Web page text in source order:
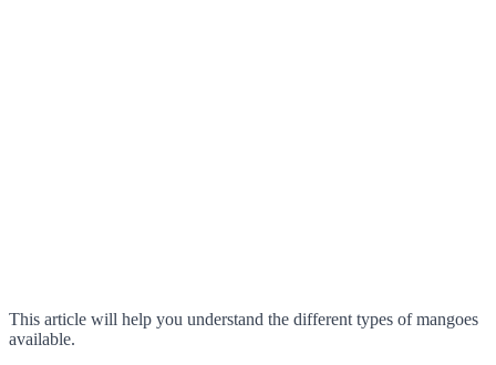
This article will help you understand the different types of mangoes
available.